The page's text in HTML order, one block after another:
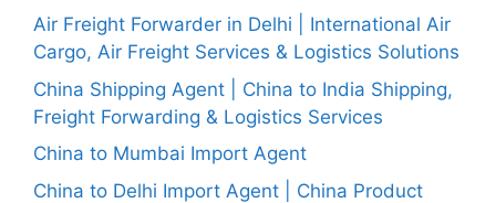
Air Freight Forwarder in Delhi | International Air
Cargo, Air Freight Services & Logistics Solutions
China Shipping Agent | China to India Shipping,
Freight Forwarding & Logistics Services
China to Mumbai Import Agent
China to Delhi Import Agent | China Product